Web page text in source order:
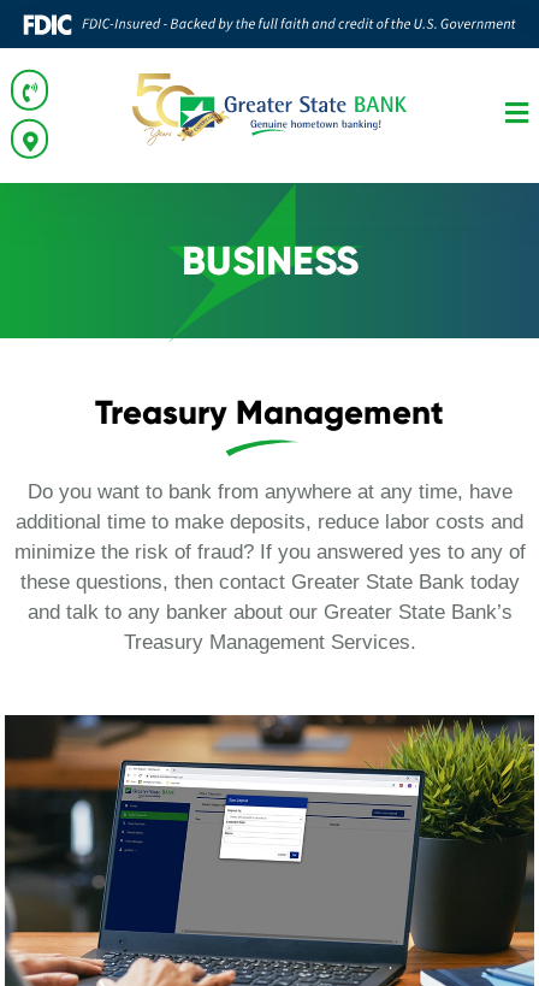
BUSINESS
Treasury Management
Do you want to bank from anywhere at any time, have
additional time to make deposits, reduce labor costs and
minimize the risk of fraud? If you answered yes to any of
these questions, then contact Greater State Bank today
and talk to any banker about our Greater State Bank’s
Treasury Management Services.